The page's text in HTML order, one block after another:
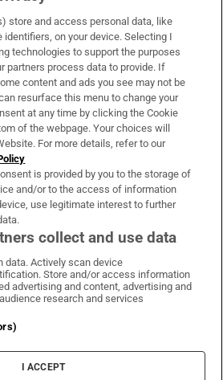
& Services
on WhatsApp
Irish Times on Facebook
Irish Times on X
Irish Times on LinkedIn
Irish Times on Instagram
Terms & Conditions
Cookie Information
Cookie Settings
store and access personal data, like
identifiers, on your device. Selecting I
technologies to support the purposes
partners process data to provide. If
content and ads you see may not be
resurface this menu to change your
at any time by clicking the Cookie
of the webpage. Your choices will
For more details, refer to our
is provided by you to the storage of
and/or to the access of information
use legitimate interest to further
collect and use data
data. Actively scan device
Store and/or access information
advertising and content, advertising and
research and services
I ACCEPT